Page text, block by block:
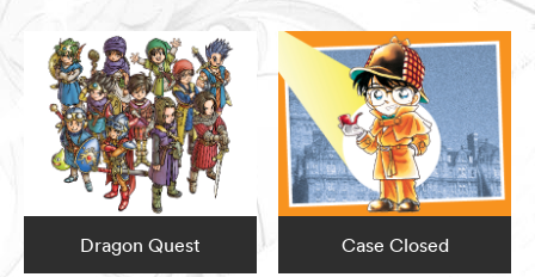
Dragon Quest Case Closed